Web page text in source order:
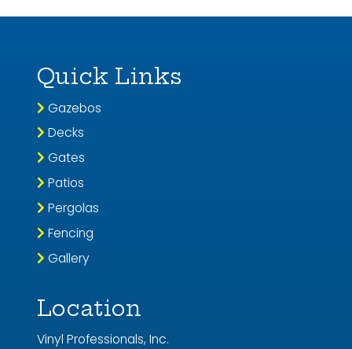
Location
Vinyl Professionals, Inc.
Quick Links
Gazebos
Decks
Gates
Patios
Pergolas
Fencing
Gallery